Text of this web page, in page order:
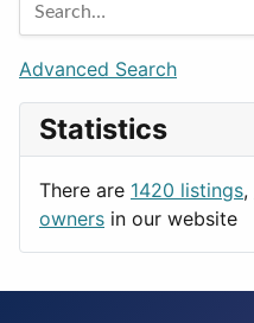
Games
Lifestyle
News & Weather
Productivity
Berlin
Budapest
London
Paris
Rome
Advanced Search
Statistics
There are 1420 listings,
owners in our website